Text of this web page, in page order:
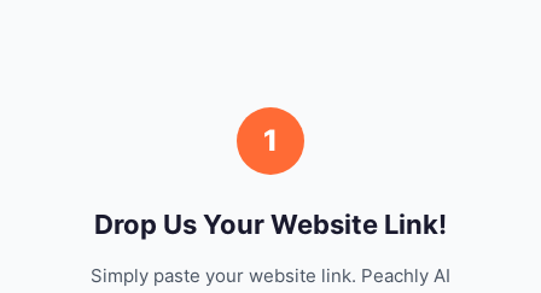
1
Drop Us Your Website Link!
Simply paste your website link. Peachly AI